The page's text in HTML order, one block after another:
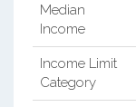
Median
Income
Income Limit
Category